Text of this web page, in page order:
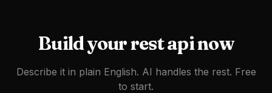
Build yourrest apinow
Describe it in plain English. AI handles the rest. Free
to start.